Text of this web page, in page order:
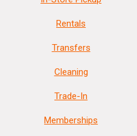
Rentals
Transfers
Cleaning
Trade-In
Memberships